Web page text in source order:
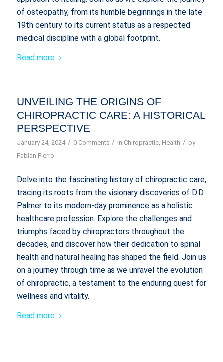
of osteopathy, from its humble beginnings in the late
19th century to its current status as a respected
medical discipline with a global footprint.
Read more
UNVEILING THE ORIGINS OF
CHIROPRACTIC CARE: A HISTORICAL
PERSPECTIVE
January 24, 2024 / 0 Comments / in Chiropractic, Health / by
Fabian Fierro
Delve into the fascinating history of chiropractic care,
tracing its roots from the visionary discoveries of D.D.
Palmer to its modern-day prominence as a holistic
healthcare profession. Explore the challenges and
triumphs faced by chiropractors throughout the
decades, and discover how their dedication to spinal
health and natural healing has shaped the field. Join us
on a journey through time as we unravel the evolution
of chiropractic, a testament to the enduring quest for
wellness and vitality.
Read more